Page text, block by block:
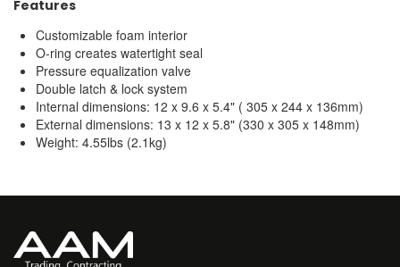
Features
Customizable foam interior
O-ring creates watertight seal
Pressure equalization valve
Double latch & lock system
Internal dimensions: 12 x 9.6 x 5.4" ( 305 x 244 x 136mm)
External dimensions: 13 x 12 x 5.8" (330 x 305 x 148mm)
Weight: 4.55lbs (2.1kg)